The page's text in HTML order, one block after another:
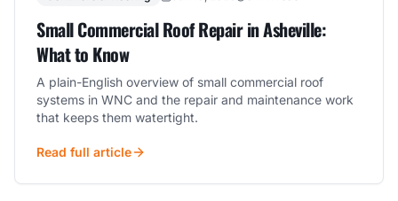
Small Commercial Roof Repair in Asheville:
What to Know
A plain-English overview of small commercial roof
systems in WNC and the repair and maintenance work
that keeps them watertight.
Read full article